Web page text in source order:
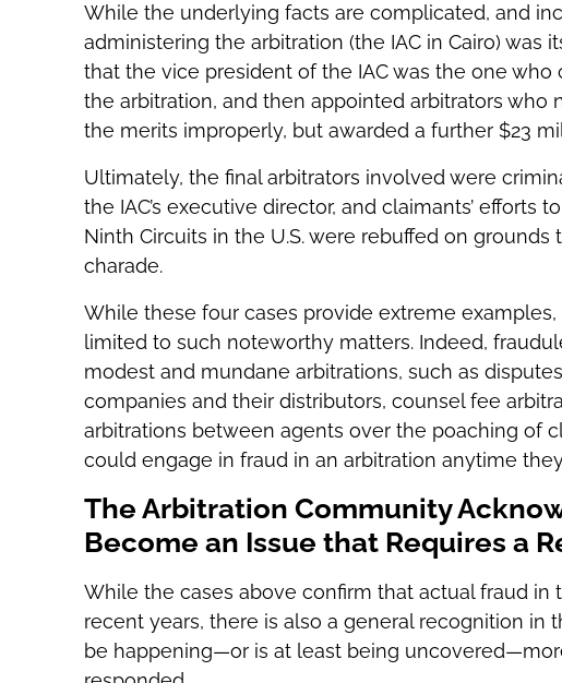
While the underlying facts are complicated, and
administering the arbitration (the IAC in Cairo) was
that the vice president of the IAC was the one who
the arbitration, and then appointed arbitrators who
the merits improperly, but awarded a further $23
Ultimately, the final arbitrators involved were
the IAC’s executive director, and claimants’
Ninth Circuits in the U.S. were rebuffed on
charade.
While these four cases provide extreme
limited to such noteworthy matters. Indeed,
modest and mundane arbitrations, such as
companies and their distributors, counsel fee
arbitrations between agents over the poaching of
could engage in fraud in an arbitration anytime
The Arbitration Community
Become an Issue that Requires a
While the cases above confirm that actual fraud in
recent years, there is also a general recognition
be happening—or is at least being